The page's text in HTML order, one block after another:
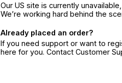
Our US site is currently
We’re working hard behind the
Already placed an order?
If you need support or want to
here for you. Contact Customer